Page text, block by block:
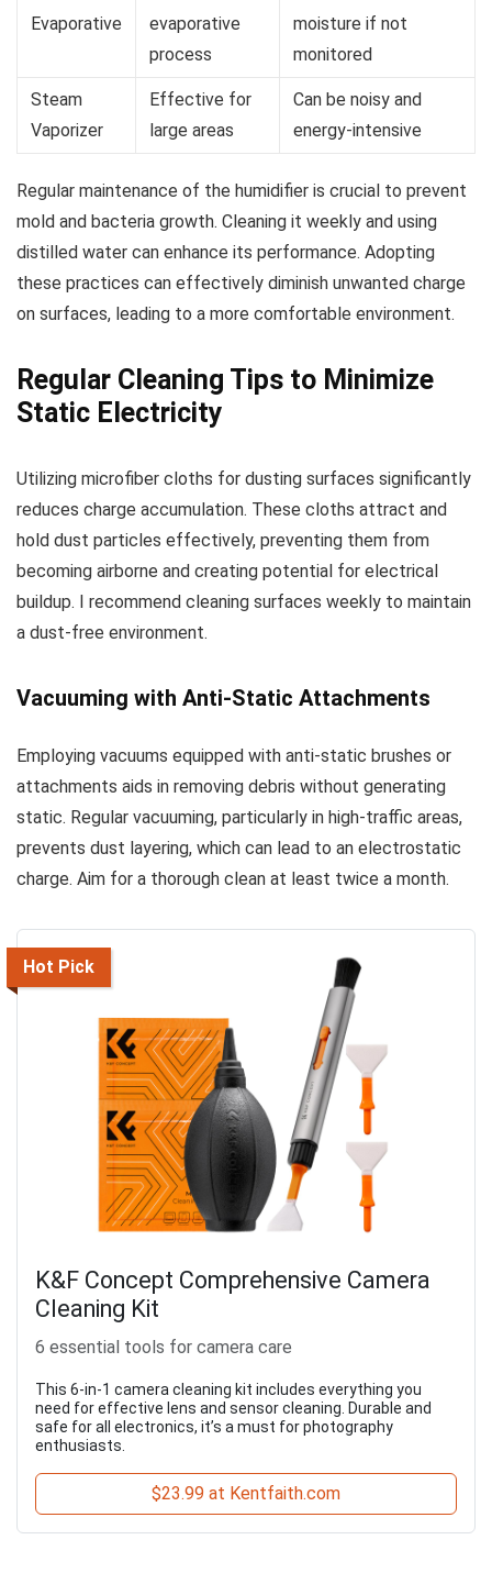
Evaporative
evaporative
process
moisture if not
monitored
Steam
Vaporizer
Effective for
large areas
Can be noisy and
energy-intensive
Regular maintenance of the humidifier is crucial to prevent
mold and bacteria growth. Cleaning it weekly and using
distilled water can enhance its performance. Adopting
these practices can effectively diminish unwanted charge
on surfaces, leading to a more comfortable environment.
Regular Cleaning Tips to Minimize
Static Electricity
Utilizing microfiber cloths for dusting surfaces significantly
reduces charge accumulation. These cloths attract and
hold dust particles effectively, preventing them from
becoming airborne and creating potential for electrical
buildup. I recommend cleaning surfaces weekly to maintain
a dust-free environment.
Vacuuming with Anti-Static Attachments
Employing vacuums equipped with anti-static brushes or
attachments aids in removing debris without generating
static. Regular vacuuming, particularly in high-traffic areas,
prevents dust layering, which can lead to an electrostatic
charge. Aim for a thorough clean at least twice a month.
Hot Pick
K&F Concept Comprehensive Camera
Cleaning Kit
6 essential tools for camera care
This 6-in-1 camera cleaning kit includes everything you
need for effective lens and sensor cleaning. Durable and
safe for all electronics, it’s a must for photography
enthusiasts.
$23.99 at Kentfaith.com